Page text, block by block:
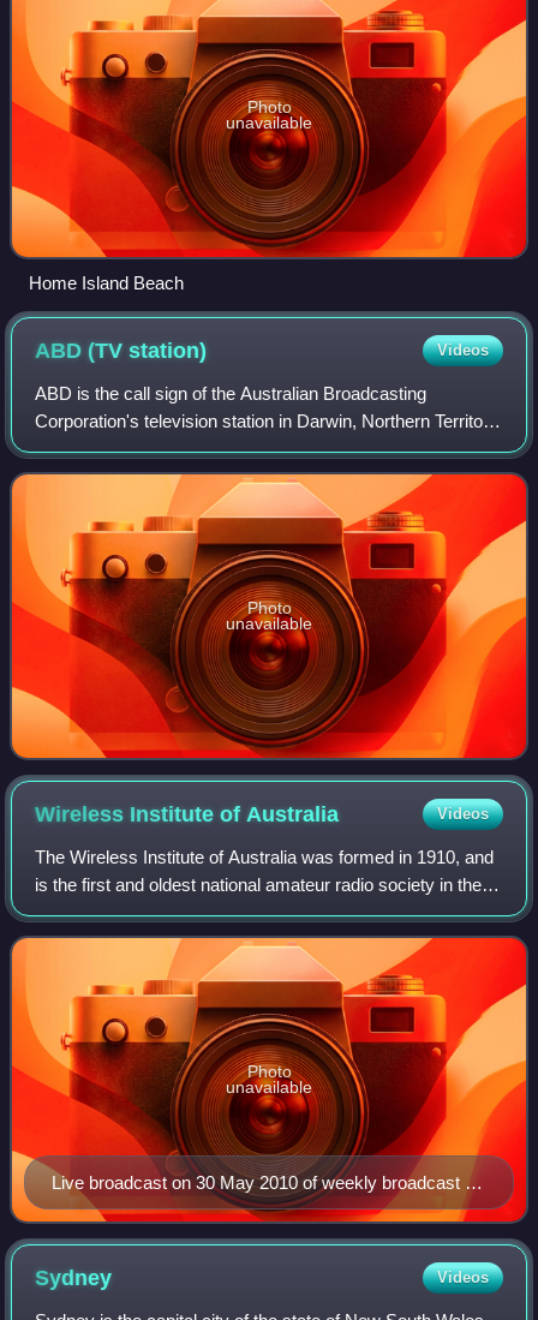
Photo
unavailable
Home Island Beach
ABD (TVstation) Videos
ABD is the call sign of the Australian Broadcasting
Corporation's television station in Darwin, Northern Territory.
The station was the first to go to air in Darwin, on 13 August
1971. Its studios are
Photo
unavailable
Wireless Institute ofAustralia Videos
The Wireless Institute of Australia was formed in 1910, and
is the first and oldest national amateur radio society in the
world. It represents the amateur radio operators of Australia
as the AR "peak
Live broadcast on 30 May 2010 of weekly broadcast of
Amateur Radio news in Australia, using the special
event callsign VK100WIA commemorating the 100th
anniversary of the Wireless Institute of Australia,
conducted at the annual general meeting in Canberra,
Photo
unavailable
Sydney Videos